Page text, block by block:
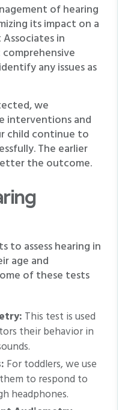
of hearing
its impact on a
in
any issues as
we
interventions and
child continue to
The earlier
the outcome.
to assess hearing in
age and
of these tests
This test is used
their behavior in
For toddlers, we use
to respond to
headphones.